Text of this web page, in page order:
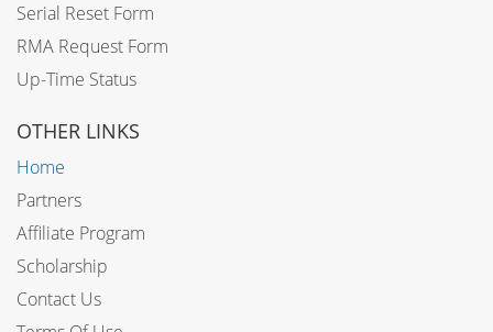
Serial Reset Form
RMA Request Form
Up-Time Status
OTHER LINKS
Home
Partners
Affiliate Program
Scholarship
Contact Us